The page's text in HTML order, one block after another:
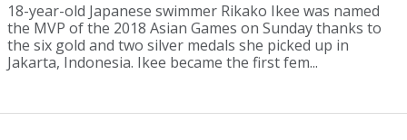
18-year-old Japanese swimmer Rikako Ikee was named
the MVP of the 2018 Asian Games on Sunday thanks to
the six gold and two silver medals she picked up in
Jakarta, Indonesia. Ikee became the first fem...